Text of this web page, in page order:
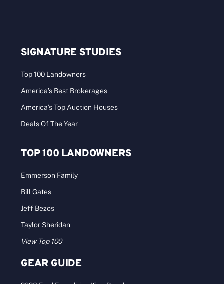
SIGNATURE STUDIES
Top 100 Landowners
America’s Best Brokerages
America’s Top Auction Houses
Deals Of The Year
TOP 100 LANDOWNERS
Emmerson Family
Bill Gates
Jeff Bezos
Taylor Sheridan
View Top 100
GEAR GUIDE